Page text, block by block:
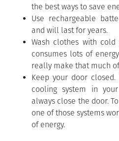
the best ways to save
Use rechargeable
and will last for years.
Wash clothes with
consumes lots of
really make that much
Keep your door
cooling system in
always close the door.
one of those systems
of energy.